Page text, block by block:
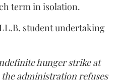
term in isolation.
student undertaking
hunger strike at
the administration refuses